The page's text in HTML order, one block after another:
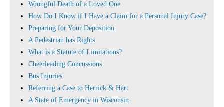
Wrongful Death of a Loved One
How Do I Know if I Have a Claim for a Personal Injury Case?
Preparing for Your Deposition
A Pedestrian has Rights
What is a Statute of Limitations?
Cheerleading Concussions
Bus Injuries
Referring a Case to Herrick & Hart
A State of Emergency in Wisconsin